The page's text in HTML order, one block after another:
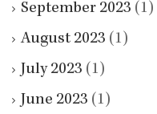
September 2023 (1)
August 2023 (1)
July 2023 (1)
June 2023 (1)